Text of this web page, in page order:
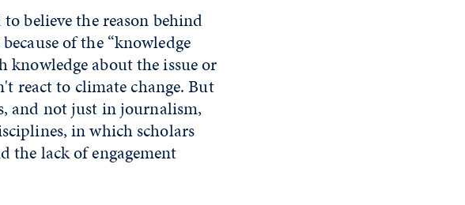
believe the reason behind
of the “knowledge
knowledge about the issue or
react to climate change. But
and not just in journalism,
in which scholars
the lack of engagement